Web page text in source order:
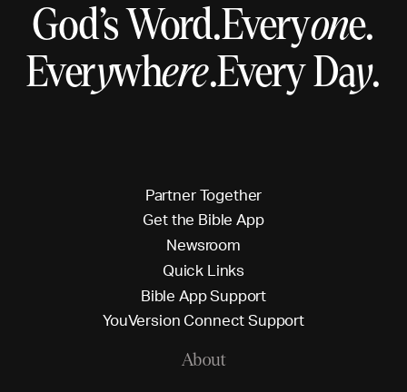
God’s Word.Everyone.
Everywhere.Every Day.
Partner Together
Getthe Bible App
Newsroom
Quick L inks
Bible AppSupport
YouVersion ConnectSupport
About